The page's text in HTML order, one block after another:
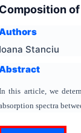
Composition
Ioana Stanciu
this article, we
spectra